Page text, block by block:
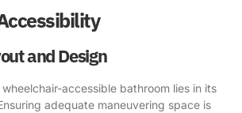
and Design
accessible bathroom lies in its
adequate maneuvering space is